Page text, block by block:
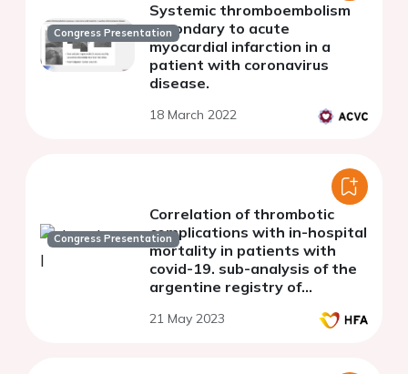
Congress Presentation
Systemic thromboembolism
secondary to acute
myocardial infarction in a
patient with coronavirus
disease.
18 March 2022
Congress Presentation
Correlation of thrombotic
complications with in-hospital
mortality in patients with
covid-19. sub-analysis of the
argentine registry of
in patients with covid-19
21 May 2023